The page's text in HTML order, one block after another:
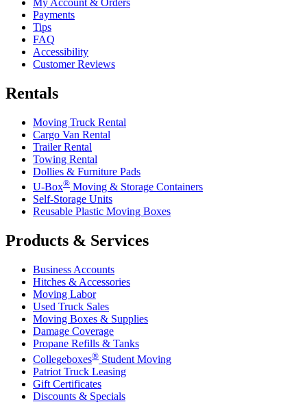
My Account & Orders
Payments
Tips
FAQ
Accessibility
Customer Reviews
Rentals
Moving Truck Rental
Cargo Van Rental
Trailer Rental
Towing Rental
Dollies & Furniture Pads
U-Box® Moving & Storage Containers
Self-Storage Units
Reusable Plastic Moving Boxes
Products & Services
Business Accounts
Hitches & Accessories
Moving Labor
Used Truck Sales
Moving Boxes & Supplies
Damage Coverage
Propane Refills & Tanks
Collegeboxes® Student Moving
Patriot Truck Leasing
Gift Certificates
Discounts & Specials